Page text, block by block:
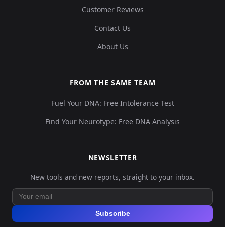
Customer Reviews
Contact Us
About Us
FROM THE SAME TEAM
Fuel Your DNA: Free Intolerance Test
Find Your Neurotype: Free DNA Analysis
NEWSLETTER
New tools and new reports, straight to your inbox.
Subscribe